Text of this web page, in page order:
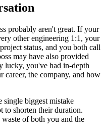
probably aren't great. If your
other engineering 1:1, your
status, and you both call
may have also provided
lucky, you've had in-depth
career, the company, and how
biggest mistake
to shorten their duration.
of both you and the